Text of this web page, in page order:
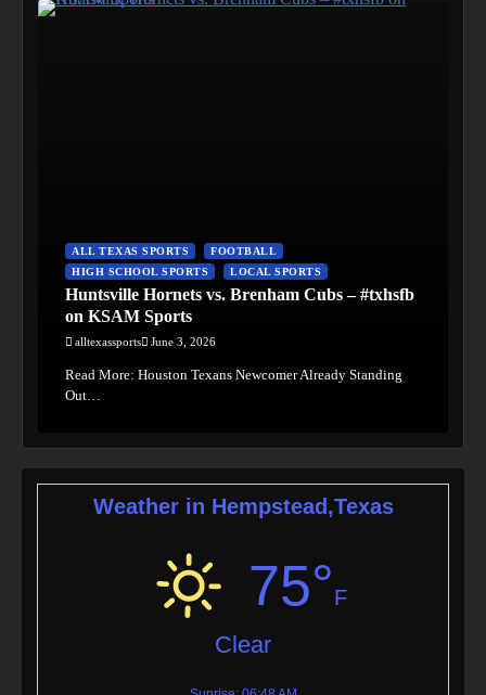
ALL TEXAS SPORTS
FOOTBALL
HIGH SCHOOL SPORTS
LOCAL SPORTS
Huntsville Hornets vs. Brenham Cubs – #txhsfb
on KSAM Sports
alltexassports June 3, 2026
Read More: Houston Texans Newcomer Already Standing
Out…
Weather in Hempstead,Texas
75°F
Clear